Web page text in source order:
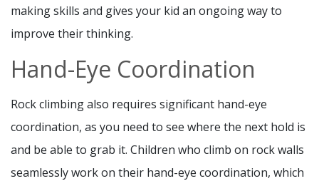
making skills and gives your kid an ongoing way to
improve their thinking.
Hand-Eye Coordination
Rock climbing also requires significant hand-eye
coordination, as you need to see where the next hold is
and be able to grab it. Children who climb on rock walls
seamlessly work on their hand-eye coordination, which